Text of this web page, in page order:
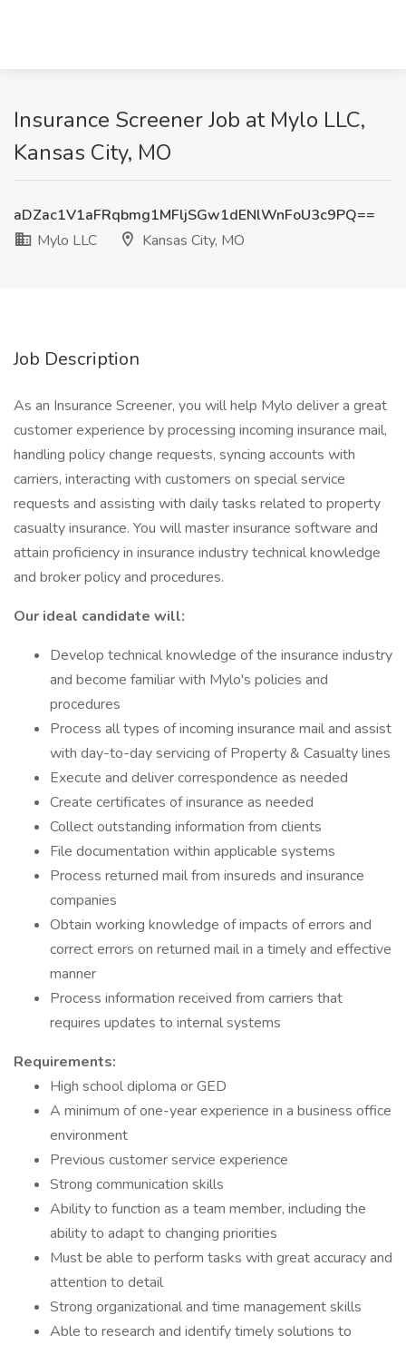
Insurance Screener Job at Mylo LLC,
Kansas City, MO
aDZac1V1aFRqbmg1MFljSGw1dENlWnFoU3c9PQ==
Mylo LLC
Kansas City, MO
Job Description
As an Insurance Screener, you will help Mylo deliver a great
customer experience by processing incoming insurance mail,
handling policy change requests, syncing accounts with
carriers, interacting with customers on special service
requests and assisting with daily tasks related to property
casualty insurance. You will master insurance software and
attain proficiency in insurance industry technical knowledge
and broker policy and procedures.
Our ideal candidate will:
Develop technical knowledge of the insurance industry
and become familiar with Mylo's policies and
procedures
Process all types of incoming insurance mail and assist
with day-to-day servicing of Property & Casualty lines
Execute and deliver correspondence as needed
Create certificates of insurance as needed
Collect outstanding information from clients
File documentation within applicable systems
Process returned mail from insureds and insurance
companies
Obtain working knowledge of impacts of errors and
correct errors on returned mail in a timely and effective
manner
Process information received from carriers that
requires updates to internal systems
Requirements:
High school diploma or GED
A minimum of one-year experience in a business office
environment
Previous customer service experience
Strong communication skills
Ability to function as a team member, including the
ability to adapt to changing priorities
Must be able to perform tasks with great accuracy and
attention to detail
Strong organizational and time management skills
Able to research and identify timely solutions to